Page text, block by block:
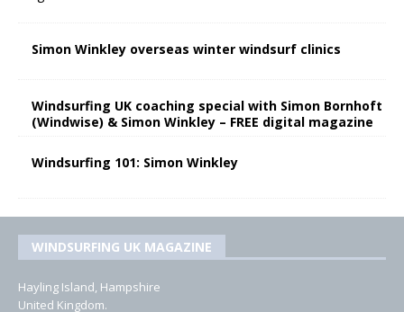
Simon Winkley overseas winter windsurf clinics
Windsurfing UK coaching special with Simon Bornhoft
(Windwise) & Simon Winkley – FREE digital magazine
Windsurfing 101: Simon Winkley
WINDSURFING UK MAGAZINE
Hayling Island, Hampshire
United Kingdom.